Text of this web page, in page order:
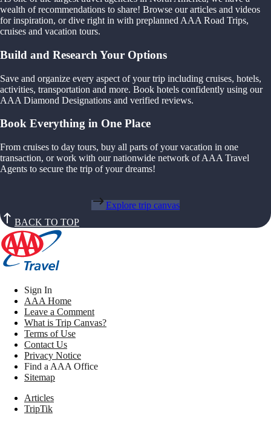
wealth of recommendations to share! Browse our articles and videos
for inspiration, or dive right in with preplanned AAA Road Trips,
cruises and vacation tours.
Build and Research Your Options
Save and organize every aspect of your trip including cruises, hotels,
activities, transportation and more. Book hotels confidently using our
AAA Diamond Designations and verified reviews.
Book Everything in One Place
From cruises to day tours, buy all parts of your vacation in one
transaction, or work with our nationwide network of AAA Travel
Agents to secure the trip of your dreams!
Explore trip canvas
BACK TO TOP
Sign In
AAA Home
Leave a Comment
What is Trip Canvas?
Terms of Use
Contact Us
Privacy Notice
Find a AAA Office
Sitemap
Articles
TripTik